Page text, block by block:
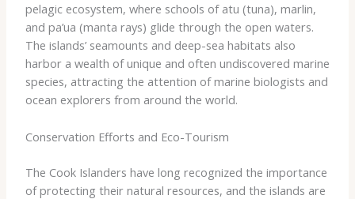
pelagic ecosystem, where schools of ​atu​ (tuna), ​marlin​,
and ​pa’ua​ (manta rays) glide through the open waters.
The islands’ seamounts and deep-sea habitats also
harbor a wealth of unique and often undiscovered marine
species, attracting the attention of marine biologists and
ocean explorers from around the world.
Conservation Efforts and Eco-Tourism
The Cook Islanders have long recognized the importance
of protecting their natural resources, and the islands are